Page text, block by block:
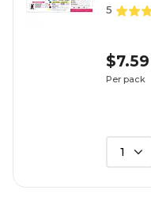
5
$7.59
Per pack
1